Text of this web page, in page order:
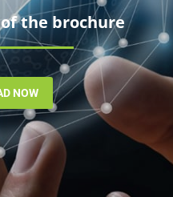
the brochure
NOW